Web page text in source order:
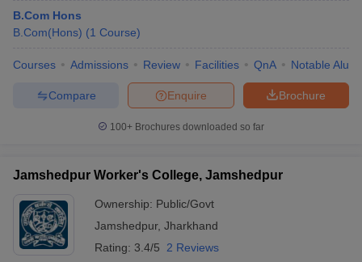
B.Com Hons
B.Com(Hons) (1 Course)
Courses Admissions Review Facilities QnA Notable
Brochure
Enquire
Compare
100+ Brochures downloaded so far
Jamshedpur Worker's College, Jamshedpur
Ownership: Public/Govt
Jamshedpur, Jharkhand
Rating: 3.4/5 2 Reviews